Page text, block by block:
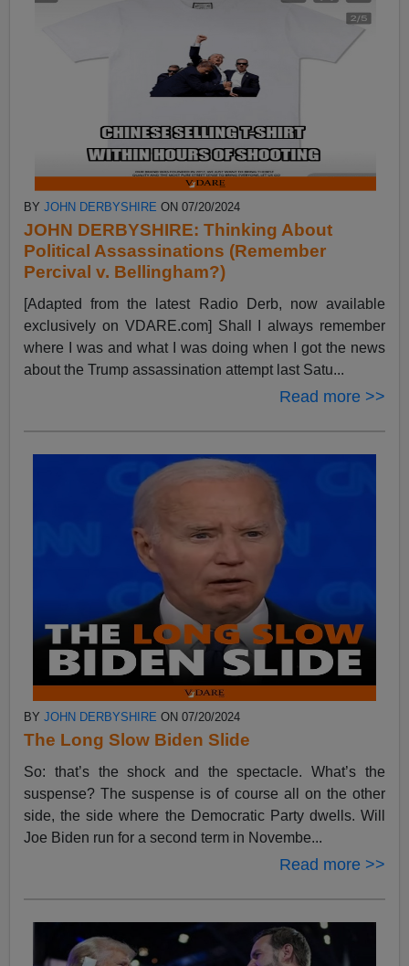
BYJOHN DERBYSHIRE ON 07/20/2024
JOHN DERBYSHIRE: Thinking About
Political Assassinations (Remember
Percival v. Bellingham?)
[Adapted from the latest Radio Derb, now available
exclusively on VDARE.com] Shall I always remember
where I was and what I was doing when I got the news
about the Trump assassination attempt last Satu...
Read more >>
BYJOHN DERBYSHIRE ON 07/20/2024
The Long Slow Biden Slide
So: that’s the shock and the spectacle. What’s the
suspense? The suspense is of course all on the other
side, the side where the Democratic Party dwells. Will
Joe Biden run for a second term in Novembe...
Read more >>